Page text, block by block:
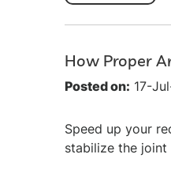
How Proper
Posted on: 17-
Speed up your
stabilize the joint